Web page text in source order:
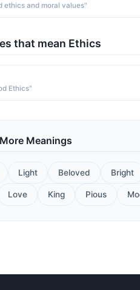
ethics and moral values"
that mean Ethics
Ethics"
Meanings
Light Beloved Bright
Love King Pious